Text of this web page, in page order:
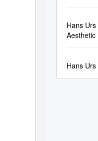
Hans
Aesthetic
Hans